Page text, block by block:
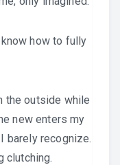
how to fully
the outside while
new enters my
barely recognize.
clutching.